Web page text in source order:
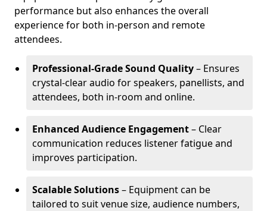
performance but also enhances the overall
experience for both in-person and remote
attendees.
Professional-Grade Sound Quality– Ensures
crystal-clear audio for speakers, panellists, and
attendees, both in-room and online.
Enhanced Audience Engagement– Clear
communication reduces listener fatigue and
improves participation.
Scalable Solutions– Equipment can be
tailored to suit venue size, audience numbers,